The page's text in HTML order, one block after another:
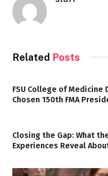
Related Posts
FSU College of Medicine
Chosen 150th FMA
Closing the Gap: What
Experiences Reveal